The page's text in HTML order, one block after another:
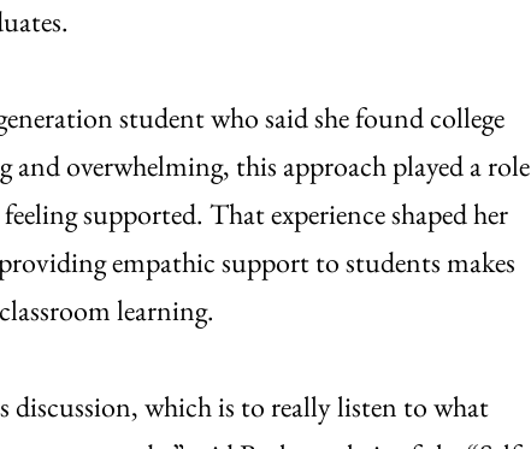
student who said she found college
and overwhelming, this approach played a role
supported. That experience shaped her
empathic support to students makes
learning.
discussion, which is to really listen to what